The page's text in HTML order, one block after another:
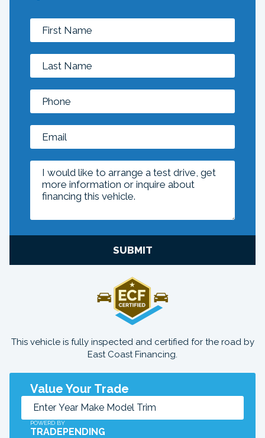
SUBMIT
This vehicle is fully inspected and certified for the road by
East Coast Financing.
Value Your Trade
POWERD BY
TRADEPENDING